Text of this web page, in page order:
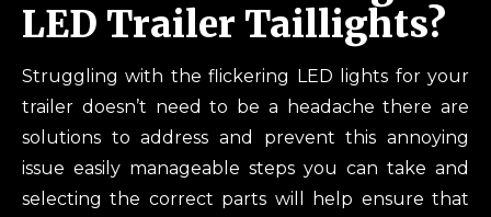
LED Trailer Taillights?
Struggling with the flickering LED lights for your
trailer doesn’t need to be a headache there are
solutions to address and prevent this annoying
issue easily manageable steps you can take and
selecting the correct parts will help ensure that